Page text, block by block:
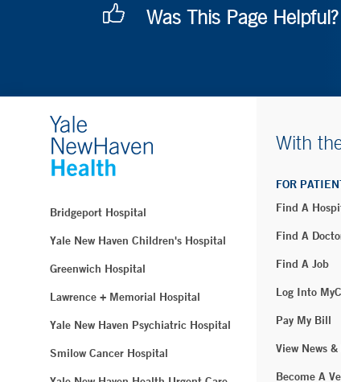
Was This Page Helpful?
Bridgeport Hospital
Yale New Haven Children's Hospital
Greenwich Hospital
Lawrence + Memorial Hospital
Yale New Haven Psychiatric Hospital
Smilow Cancer Hospital
With
FOR
Find A
Find A
Find A Job
Log Into
Pay My Bill
View News
Become A